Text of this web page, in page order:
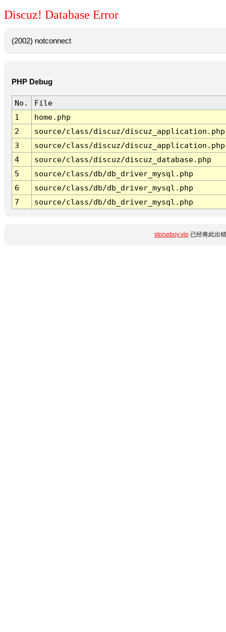
Discuz! Database Error
(2002) notconnect
PHP Debug
No.
File
1
home.php
2
source/class/discuz/discuz_application.php
3
source/class/discuz/discuz_application.php
4
source/class/discuz/discuz_database.php
5
source/class/db/db_driver_mysql.php
6
source/class/db/db_driver_mysql.php
7
source/class/db/db_driver_mysql.php
stoneboy.vip 已经将此出